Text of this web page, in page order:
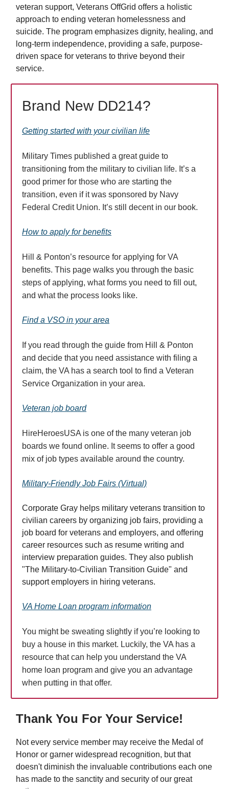
veteran support, Veterans OffGrid offers a holistic
approach to ending veteran homelessness and
suicide. The program emphasizes dignity, healing, and
long-term independence, providing a safe, purpose-
driven space for veterans to thrive beyond their
service.
Brand New DD214?
Getting started with your civilian life
Military Times published a great guide to
transitioning from the military to civilian life. It’s a
good primer for those who are starting the
transition, even if it was sponsored by Navy
Federal Credit Union. It’s still decent in our book.
How to apply for benefits
Hill & Ponton’s resource for applying for VA
benefits. This page walks you through the basic
steps of applying, what forms you need to fill out,
and what the process looks like.
Find a VSO in your area
If you read through the guide from Hill & Ponton
and decide that you need assistance with filing a
claim, the VA has a search tool to find a Veteran
Service Organization in your area.
Veteran job board
HireHeroesUSA is one of the many veteran job
boards we found online. It seems to offer a good
mix of job types available around the country.
Military-Friendly Job Fairs (Virtual)
Corporate Gray helps military veterans transition to
civilian careers by organizing job fairs, providing a
job board for veterans and employers, and offering
career resources such as resume writing and
interview preparation guides. They also publish
"The Military-to-Civilian Transition Guide" and
support employers in hiring veterans.
VA Home Loan program information
You might be sweating slightly if you’re looking to
buy a house in this market. Luckily, the VA has a
resource that can help you understand the VA
home loan program and give you an advantage
when putting in that offer.
Thank You For Your Service!
Not every service member may receive the Medal of
Honor or garner widespread recognition, but that
doesn't diminish the invaluable contributions each one
has made to the sanctity and security of our great